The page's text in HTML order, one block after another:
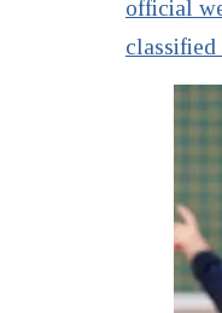
official
classified